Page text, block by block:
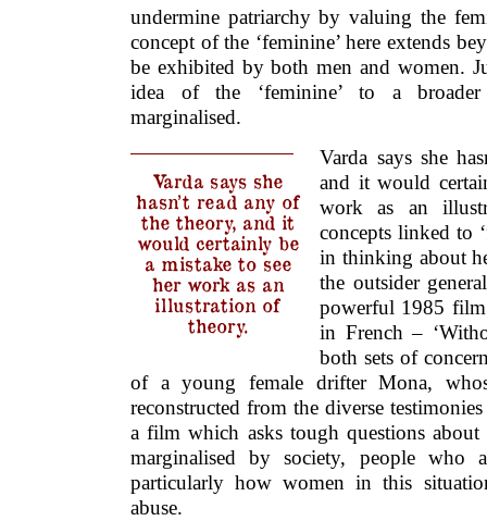
undermine patriarchy by valuing the
concept of the ‘feminine’ here extends
be exhibited by both men and women.
idea of the ‘feminine’ to a
marginalised.
Varda says she
hasn’t read any of
the theory, and it
would certainly be
a mistake to see
her work as an
illustration of
theory.
Varda says she
and it would
work as an
concepts linked to
in thinking about
the outsider
powerful 1985
in French –
both sets of
of a young female drifter Mona,
reconstructed from the diverse
a film which asks tough questions
marginalised by society, people
particularly how women in this
abuse.